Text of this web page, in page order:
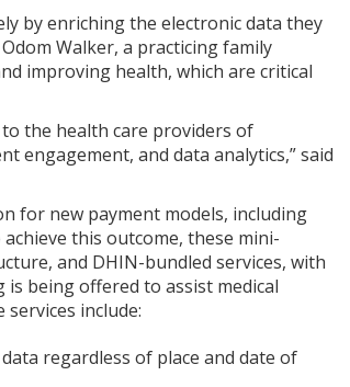
by enriching the electronic data they
Walker, a practicing family
improving health, which are critical
the health care providers of
engagement, and data analytics,” said
for new payment models, including
this outcome, these mini-
and DHIN-bundled services, with
being offered to assist medical
include:
regardless of place and date of